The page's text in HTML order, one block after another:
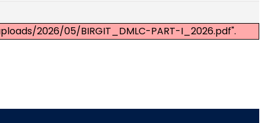
2026/05/BIRGIT_DMLC-PART-I_2026.pdf".